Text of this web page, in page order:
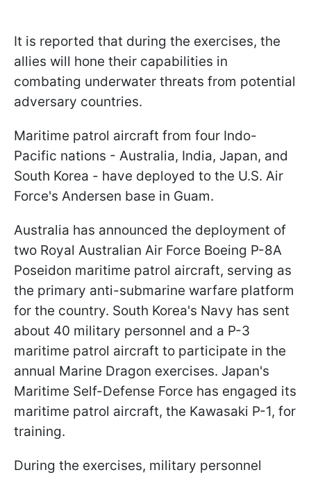
It is reported that during the exercises, the
allies will hone their capabilities in
combating underwater threats from potential
adversary countries.
Maritime patrol aircraft from four Indo-
Pacific nations - Australia, India, Japan, and
South Korea - have deployed to the U.S. Air
Force's Andersen base in Guam.
Australia has announced the deployment of
two Royal Australian Air Force Boeing P-8A
Poseidon maritime patrol aircraft, serving as
the primary anti-submarine warfare platform
for the country. South Korea's Navy has sent
about 40 military personnel and a P-3
maritime patrol aircraft to participate in the
annual Marine Dragon exercises. Japan's
Maritime Self-Defense Force has engaged its
maritime patrol aircraft, the Kawasaki P-1, for
training.
During the exercises, military personnel